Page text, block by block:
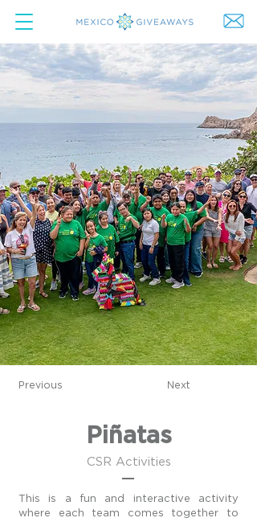
Previous Next
Piñatas
CSR Activities
This is a fun and interactive activity
where each team comes together to